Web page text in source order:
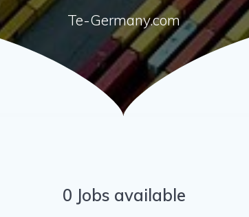
Te-Germany.com
0 Jobs available